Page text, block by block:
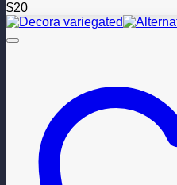
$20